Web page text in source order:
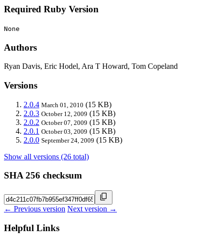
Required Ruby Version
None
Authors
Ryan Davis, Eric Hodel, Ara T Howard, Tom Copeland
Versions
2.0.4 March 01, 2010 (15 KB)
2.0.3 October 12, 2009 (15 KB)
2.0.2 October 07, 2009 (15 KB)
2.0.1 October 03, 2009 (15 KB)
2.0.0 September 24, 2009 (15 KB)
Show all versions (26 total)
SHA 256 checksum
← Previous version Next version →
Helpful Links